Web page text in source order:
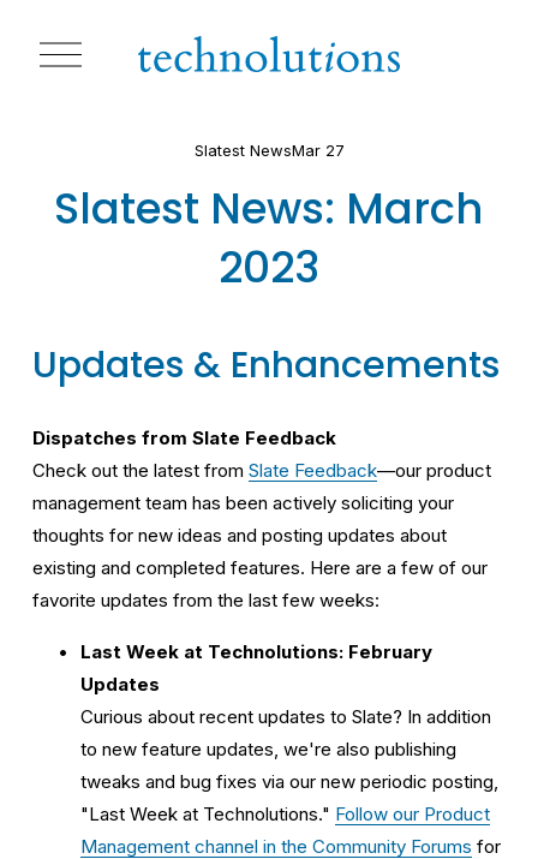
O
p
u
Slatest News: March
2023
Slatest NewsMar 27
Updates & Enhancements
Dispatches from Slate Feedback
Check out the latest from Slate Feedback—our product
management team has been actively soliciting your
thoughts for new ideas and posting updates about
existing and completed features. Here are a few of our
favorite updates from the last few weeks:
Last Week at Technolutions: February
Updates
Curious about recent updates to Slate? In addition
to new feature updates, we're also publishing
tweaks and bug fixes via our new periodic posting,
"Last Week at Technolutions." Follow our Product
Management channel in the Community Forums for